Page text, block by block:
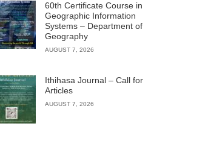
60th Certificate Course in
Geographic Information
Systems – Department of
Geography
AUGUST 7, 2026
Ithihasa Journal – Call for
Articles
AUGUST 7, 2026